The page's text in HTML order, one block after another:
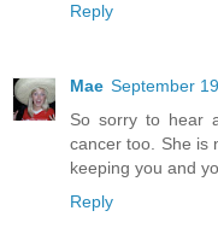
Reply
Mae September
So sorry to hear
cancer too. She is
keeping you and
Reply